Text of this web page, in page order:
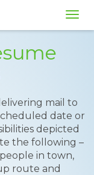
mail to
date or
depicted
the following –
in town,
route and